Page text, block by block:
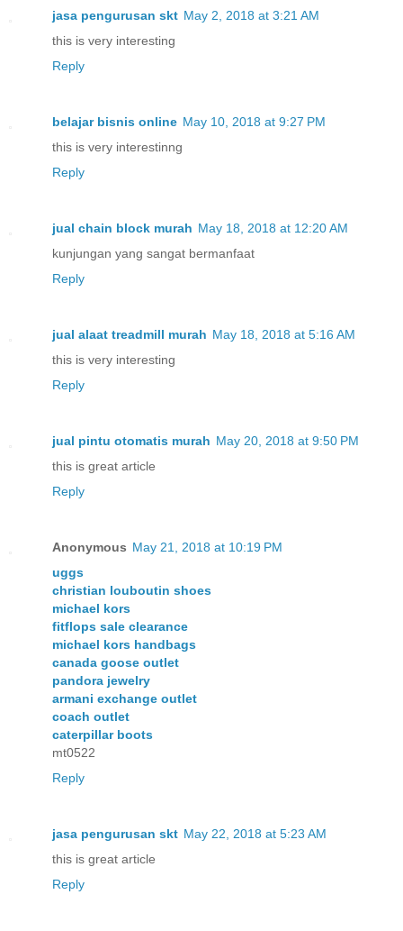
jasa pengurusan skt May 2, 2018 at 3:21 AM
this is very interesting
Reply
belajar bisnis online May 10, 2018 at 9:27 PM
this is very interestinng
Reply
jual chain block murah May 18, 2018 at 12:20 AM
kunjungan yang sangat bermanfaat
Reply
jual alaat treadmill murah May 18, 2018 at 5:16 AM
this is very interesting
Reply
jual pintu otomatis murah May 20, 2018 at 9:50 PM
this is great article
Reply
Anonymous May 21, 2018 at 10:19 PM
uggs
christian louboutin shoes
michael kors
fitflops sale clearance
michael kors handbags
canada goose outlet
pandora jewelry
armani exchange outlet
coach outlet
caterpillar boots
mt0522
Reply
jasa pengurusan skt May 22, 2018 at 5:23 AM
this is great article
Reply